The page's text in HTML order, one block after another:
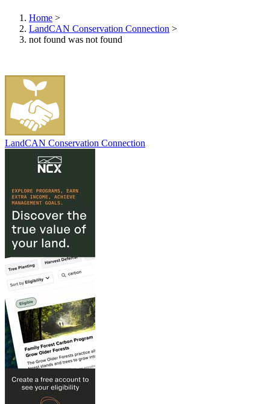
Home >
LandCAN Conservation Connection >
not found was not found
LandCAN Conservation Connection